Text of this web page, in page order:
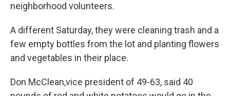
neighborhood volunteers.
A different Saturday, they were cleaning trash and a
few empty bottles from the lot and planting flowers
and vegetables in their place.
Don McClean,vice president of 49-63, said 40